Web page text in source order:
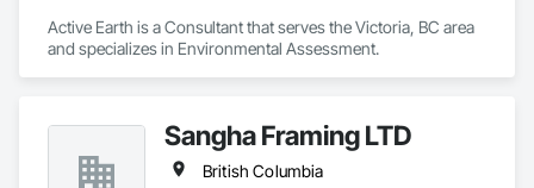
Active Earth is a Consultant that serves the Victoria, BC area
and specializes in Environmental Assessment.
Sangha Framing LTD
British Columbia